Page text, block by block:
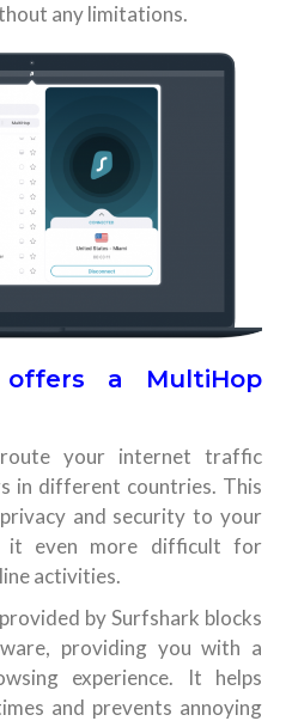
any limitations.
a MultiHop
your internet traffic
in different countries. This
and security to your
it even more difficult for
activities.
by Surfshark blocks
providing you with a
experience. It helps
and prevents annoying